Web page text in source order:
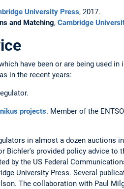
University Press, 2017.
and Matching, Cambridge
have been or are being used in
in the recent years:
projects. Member of the
in almost a dozen auctions
Bichler's provided policy advice to
by the US Federal
University Press. Several
The collaboration with Paul